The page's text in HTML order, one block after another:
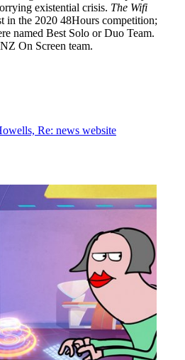
existential crisis. The Wifi
in the 2020 48Hours competition;
named Best Solo or Duo Team.
On Screen team.
Re: news website